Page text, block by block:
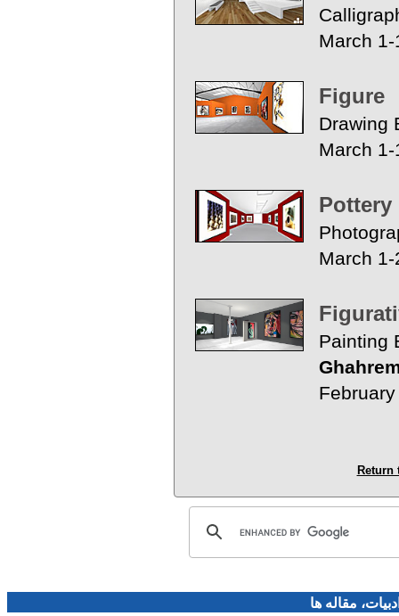
March
Figure
Drawing
March
Pottery
March
Painting
Return
مقاله ها